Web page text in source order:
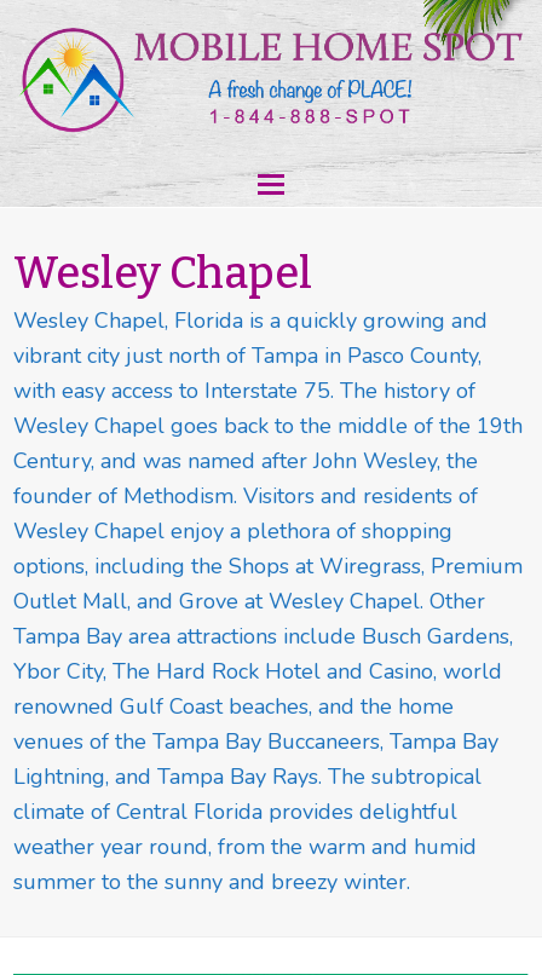
Wesley Chapel
Wesley Chapel, Florida is a quickly growing and
vibrant city just north of Tampa in Pasco County,
with easy access to Interstate 75. The history of
Wesley Chapel goes back to the middle of the 19th
Century, and was named after John Wesley, the
founder of Methodism. Visitors and residents of
Wesley Chapel enjoy a plethora of shopping
options, including the Shops at Wiregrass, Premium
Outlet Mall, and Grove at Wesley Chapel. Other
Tampa Bay area attractions include Busch Gardens,
Ybor City, The Hard Rock Hotel and Casino, world
renowned Gulf Coast beaches, and the home
venues of the Tampa Bay Buccaneers, Tampa Bay
Lightning, and Tampa Bay Rays. The subtropical
climate of Central Florida provides delightful
weather year round, from the warm and humid
summer to the sunny and breezy winter.